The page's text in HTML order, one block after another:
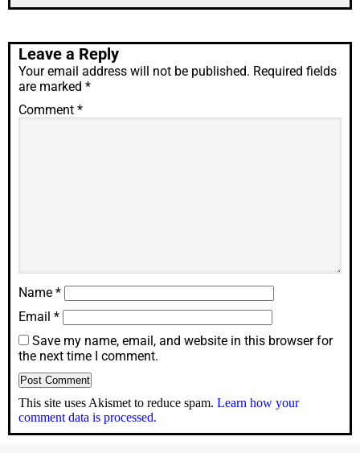
Leave a Reply
Your email address will not be published. Required fields
are marked *
Comment *
Name *
Email *
Save my name, email, and website in this browser for
the next time I comment.
This site uses Akismet to reduce spam. Learn how your
comment data is processed.